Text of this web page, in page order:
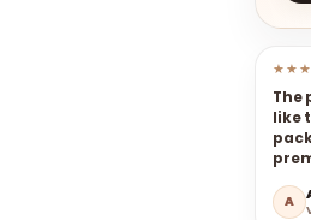
The
like
A